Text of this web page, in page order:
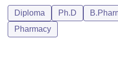
Diploma Ph.D
Pharmacy